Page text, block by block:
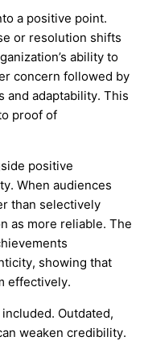
a positive point.
or resolution shifts
ability to
concern followed by
and adaptability. This
proof of
positive
When audiences
than selectively
as more reliable. The
showing that
effectively.
Outdated,
weaken credibility.